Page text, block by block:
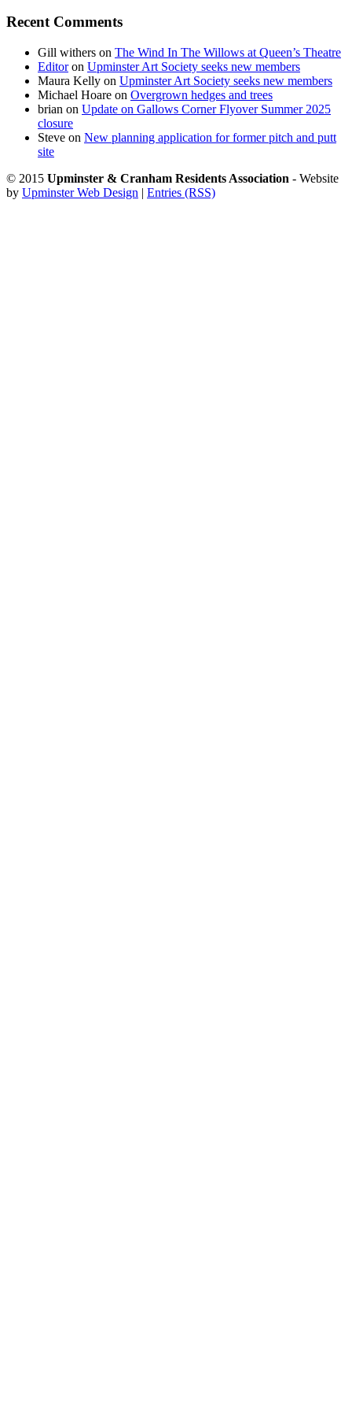
Recent Comments
Gill withers on The Wind In The Willows at Queen’s Theatre
Editoron Upminster Art Society seeks new members
Maura Kelly on Upminster Art Society seeks new members
Michael Hoare on Overgrown hedges and trees
brian on Update on Gallows Corner Flyover Summer 2025
closure
Steve on New planning application for former pitch and putt
site
© 2015 Upminster & Cranham Residents Association - Website
by Upminster Web Design | Entries (RSS)